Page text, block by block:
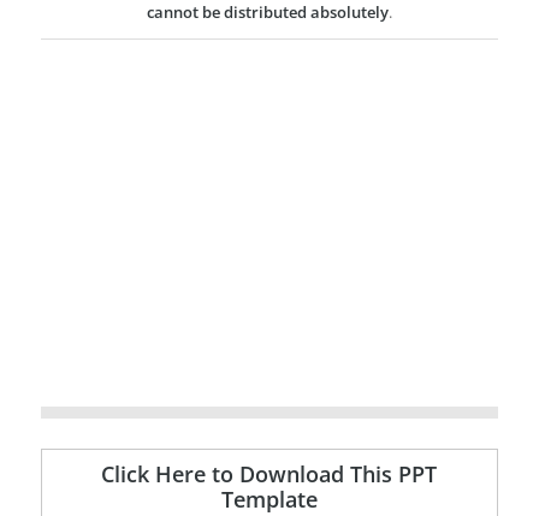
cannot be distributed absolutely.
Click Here to Download This PPT
Template